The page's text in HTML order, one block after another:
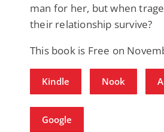
man for her, but when
their relationship survive?
This book is Free on
Kindle Nook
Google